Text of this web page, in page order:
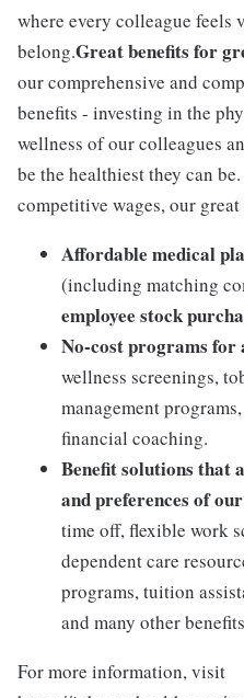
where every colleague feels
belong.Great benefits for
our comprehensive and
benefits - investing in the
wellness of our colleagues
be the healthiest they can
competitive wages, our
Affordable medical
(including matching
employee stock
No-cost programs for
wellness screenings,
management
financial coaching.
Benefit solutions that
and preferences of
time off, flexible work
dependent care
programs, tuition
and many other
For more information, visit